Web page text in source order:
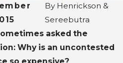
By Henrickson &
Sereebutra
asked the
Why is an uncontested
so expensive?
2026 Mar 12, 2026